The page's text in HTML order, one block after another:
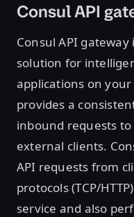
Consul API
Consul API
solution for
applications on
provides a
inbound requests
external clients.
API requests from
protocols (TCP/
service and also